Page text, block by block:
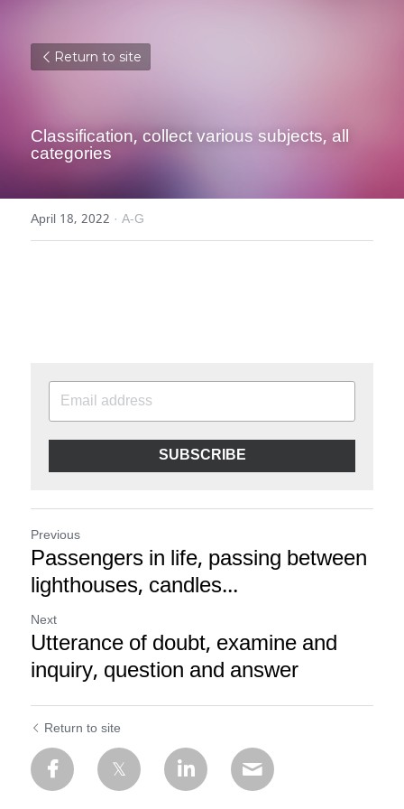
Return to site
Classification, collect various subjects, all
categories
April 18, 2022 · A-G
SUBSCRIBE
Previous
Passengers in life, passing between
lighthouses, candles...
Next
Utterance of doubt, examine and
inquiry, question and answer
Return to site